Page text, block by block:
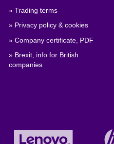
» Trading terms
» Privacy policy & cookies
» Company certificate, PDF
» Brexit, info for British
companies